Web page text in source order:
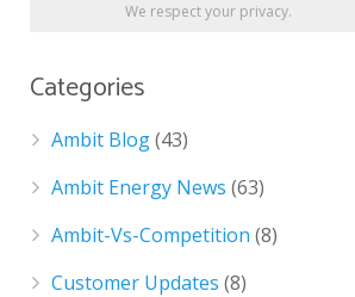
We respect your privacy.
Categories
Ambit Blog(43)
Ambit Energy News (63)
Ambit-Vs-Competition (8)
Customer Updates (8)